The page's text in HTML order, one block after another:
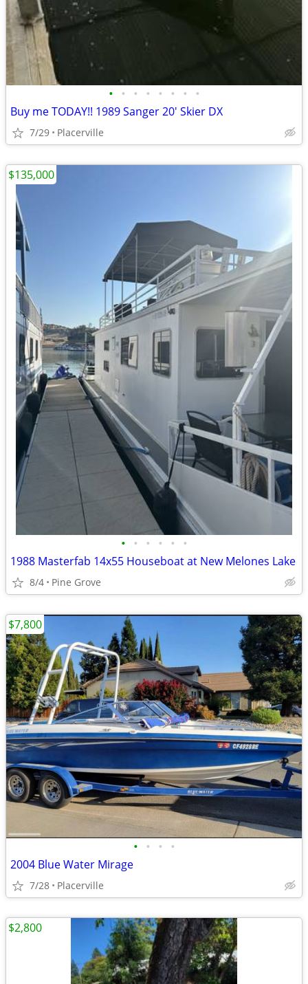
• • • • • • • •
Buy me TODAY!! 1989 Sanger 20' Skier DX
7/29 Placerville
• • • • • •
1988 Masterfab 14x55 Houseboat at New Melones Lake
8/4 Pine Grove
$135,000
• • • •
2004 Blue Water Mirage
7/28 Placerville
$7,800
$2,800